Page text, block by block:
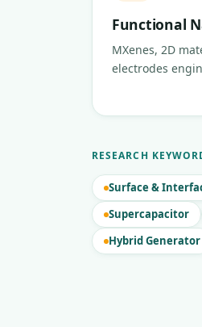
Functional
MXenes, 2D
electrodes
RESEARCH
Surface &
Supercapacitor
Hybrid Generator